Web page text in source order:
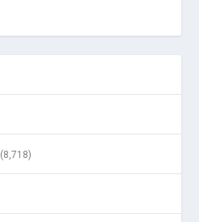
(8,718)